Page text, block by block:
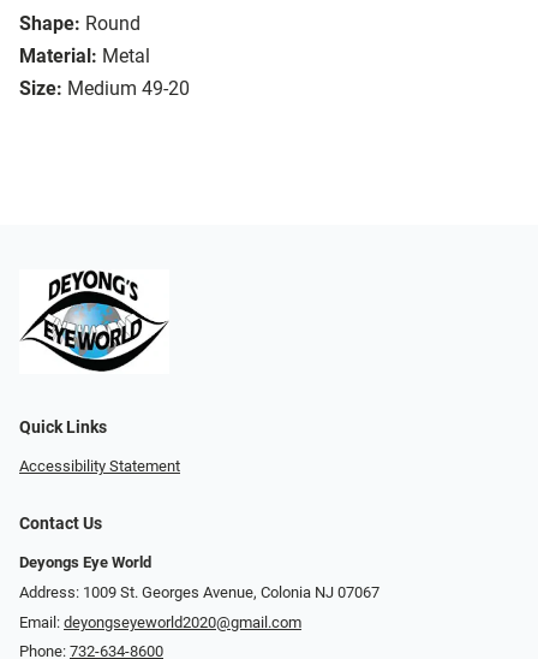
Shape: Round
Material: Metal
Size: Medium 49-20
Quick Links
Accessibility Statement
Contact Us
Deyongs Eye World
Address: 1009 St. Georges Avenue, Colonia NJ 07067
Email: deyongseyeworld2020@gmail.com
Phone: 732-634-8600